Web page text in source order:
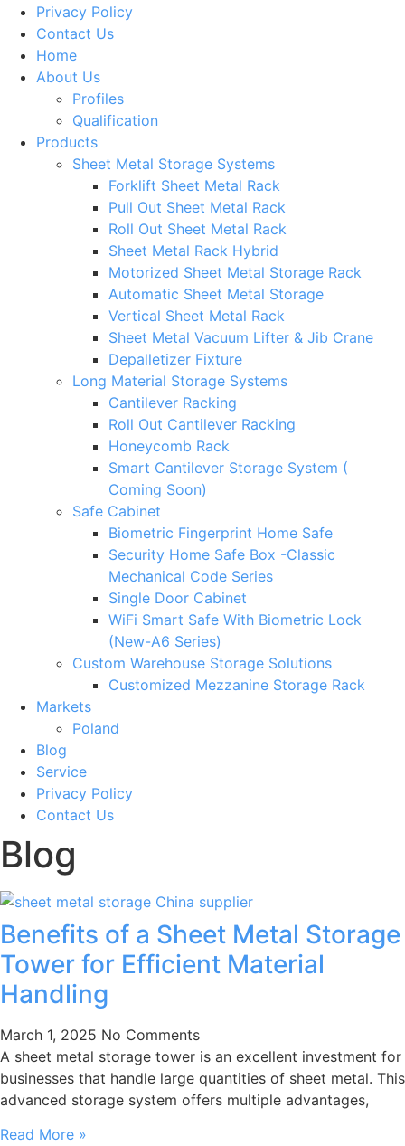
Privacy Policy
Contact Us
Home
About Us
Profiles
Qualification
Products
Sheet Metal Storage Systems
Forklift Sheet Metal Rack
Pull Out Sheet Metal Rack
Roll Out Sheet Metal Rack
Sheet Metal Rack Hybrid
Motorized Sheet Metal Storage Rack
Automatic Sheet Metal Storage
Vertical Sheet Metal Rack
Sheet Metal Vacuum Lifter & Jib Crane
Depalletizer Fixture
Long Material Storage Systems
Cantilever Racking
Roll Out Cantilever Racking
Honeycomb Rack
Smart Cantilever Storage System (
Coming Soon)
Safe Cabinet
Biometric Fingerprint Home Safe
Security Home Safe Box -Classic
Mechanical Code Series
Single Door Cabinet
WiFi Smart Safe With Biometric Lock
(New-A6 Series)
Custom Warehouse Storage Solutions
Customized Mezzanine Storage Rack
Markets
Poland
Blog
Service
Privacy Policy
Contact Us
Blog
Benefits of a Sheet Metal Storage
Tower for Efficient Material
Handling
March 1, 2025 No Comments
A sheet metal storage tower is an excellent investment for
businesses that handle large quantities of sheet metal. This
advanced storage system offers multiple advantages,
Read More »